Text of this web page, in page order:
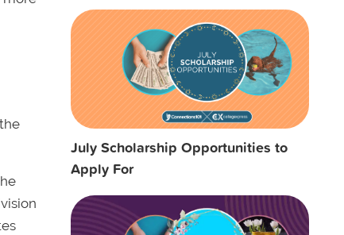
July Scholarship Opportunities to
Apply For